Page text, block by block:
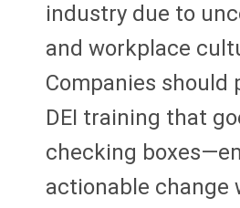
industry due to
and workplace
Companies should
DEI training that
checking
actionable change